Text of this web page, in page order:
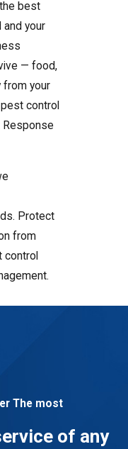
best
your
— food,
from your
control
Protect
from
The most
of any